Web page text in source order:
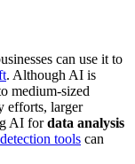
can use it to
. Although AI is
medium-sized
efforts, larger
AI fordata analysis
tools can